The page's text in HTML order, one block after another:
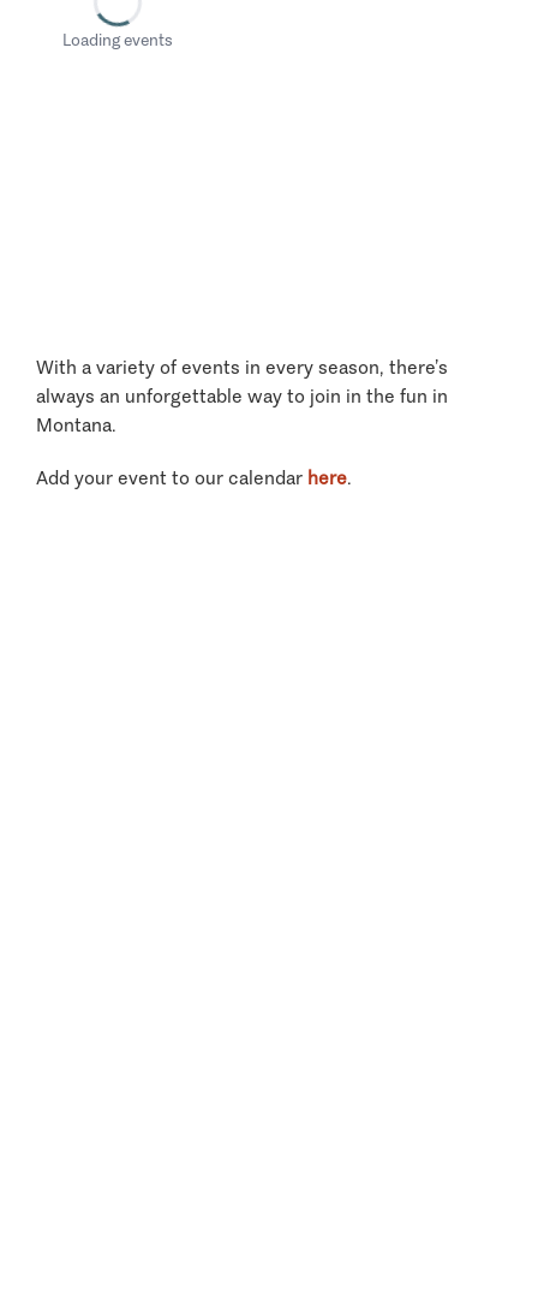
Loading events
With a variety of events in every season, there’s
always an unforgettable way to join in the fun in
Montana.
Add your event to our calendar here.